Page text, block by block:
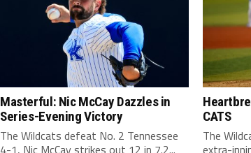
Masterful: Nic McCay Dazzles in
Series-Evening Victory
The Wildcats defeat No. 2 Tennessee
4-1, Nic McCay strikes out 12 in 7.2...
CATS
The
extra-